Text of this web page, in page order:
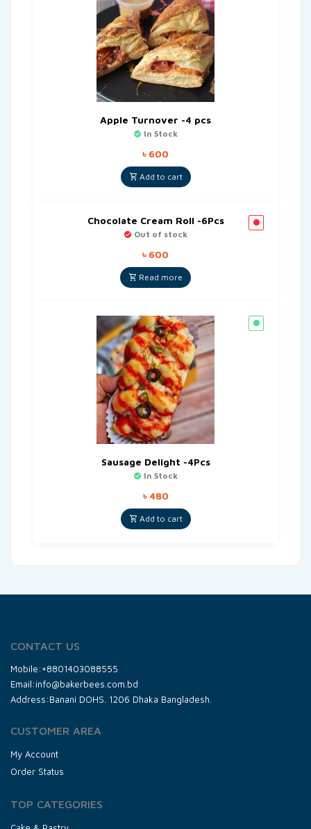
Apple Turnover -4 pcs
In Stock
৳ 600
Add to cart
Chocolate Cream Roll -6Pcs
Out of stock
৳ 600
Read more
Sausage Delight -4Pcs
In Stock
৳ 480
Add to cart
CONTACT US
Mobile:+8801403088555
Email:info@bakerbees.com.bd
Address:Banani DOHS. 1206 Dhaka Bangladesh.
CUSTOMER AREA
My Account
Order Status
TOP CATEGORIES